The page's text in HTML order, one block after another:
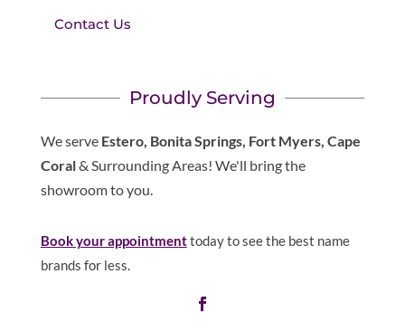
Contact Us
Proudly Serving
We serve Estero, Bonita Springs, Fort Myers, Cape
Coral& Surrounding Areas! We'll bring the
showroom to you.
Book your appointmenttoday to see the best name
brands for less.